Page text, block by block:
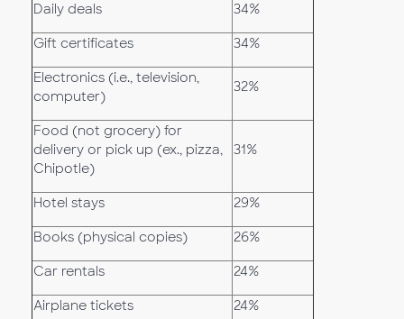
Daily deals 34%
Gift certificates 34%
Electronics (i.e., television,
computer)
32%
Food (not grocery) for
delivery or pick up (ex., pizza,
Chipotle)
31%
Hotel stays 29%
Books (physical copies) 26%
Car rentals 24%
Airplane tickets 24%